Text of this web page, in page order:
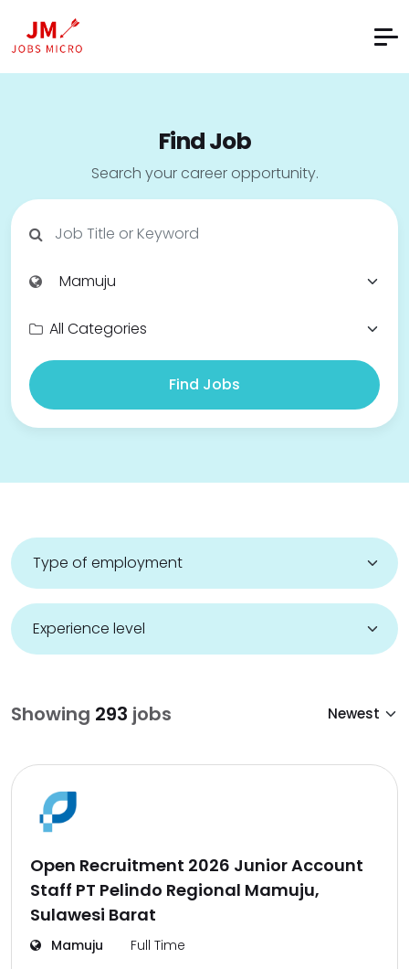
Find Job
Search your career opportunity.
Find Jobs
Showing 293 jobs
Open Recruitment 2026 Junior Account
Staff PT Pelindo Regional Mamuju,
Sulawesi Barat
Mamuju
Full Time